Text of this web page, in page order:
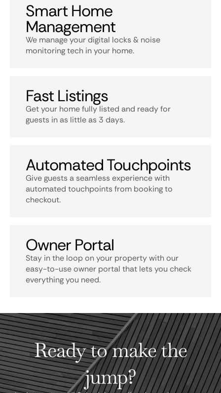
Smart Home
Management
We manage your digital locks & noise
monitoring tech in your home.
Fast Listings
Get your home fully listed and ready for
guests in as little as 3 days.
Automated Touchpoints
Give guests a seamless experience with
automated touchpoints from booking to
checkout.
Owner Portal
Stay in the loop on your property with our
easy-to-use owner portal that lets you check
everything you need.
Ready to make the
jump?